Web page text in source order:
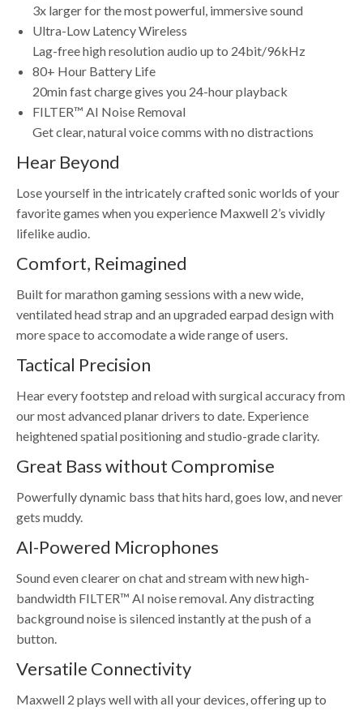
3x larger for the most powerful, immersive sound
Ultra-Low Latency Wireless
Lag-free high resolution audio up to 24bit/96kHz
80+ Hour Battery Life
20min fast charge gives you 24-hour playback
FILTER™ AI Noise Removal
Get clear, natural voice comms with no distractions
Hear Beyond
Lose yourself in the intricately crafted sonic worlds of your
favorite games when you experience Maxwell 2’s vividly
lifelike audio.
Comfort, Reimagined
Built for marathon gaming sessions with a new wide,
ventilated head strap and an upgraded earpad design with
more space to accomodate a wide range of users.
Tactical Precision
Hear every footstep and reload with surgical accuracy from
our most advanced planar drivers to date. Experience
heightened spatial positioning and studio-grade clarity.
Great Bass without Compromise
Powerfully dynamic bass that hits hard, goes low, and never
gets muddy.
AI-Powered Microphones
Sound even clearer on chat and stream with new high-
bandwidth FILTER™ AI noise removal. Any distracting
background noise is silenced instantly at the push of a
button.
Versatile Connectivity
Maxwell 2 plays well with all your devices, offering up to